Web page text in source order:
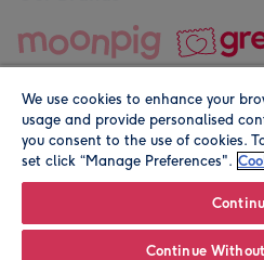
© Moonpig.com Limited 2026.
We use cookies to enhance your
usage and provide personalised
you consent to the use of cookies.
set click “Manage Preferences".
Continue